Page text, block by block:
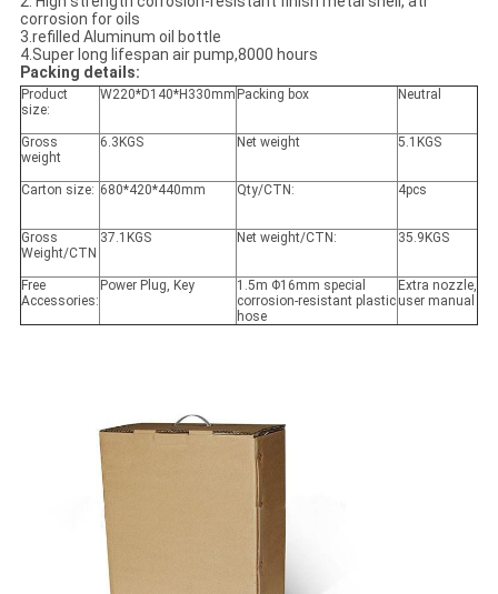
corrosion for oils
3.refilled Aluminum oil bottle
4.Super long lifespan air pump,8000 hours
Packing details:
Product
size:
W220*D140*H330mm Packing box Neutral
Gross
weight
6.3KGS Net weight 5.1KGS
Carton size: 680*420*440mm Qty/CTN: 4pcs
Gross
Weight/CTN
37.1KGS Net weight/CTN: 35.9KGS
Free
Accessories:
Power Plug, Key
1.5m Φ16mm special
corrosion-resistant plastic
hose
Extra nozzle,
user manual